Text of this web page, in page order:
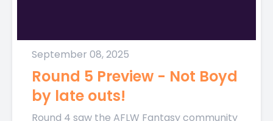
September 08, 2025
Round 5 Preview - Not Boyd
by late outs!
Round 4 saw the AFLW Fantasy community